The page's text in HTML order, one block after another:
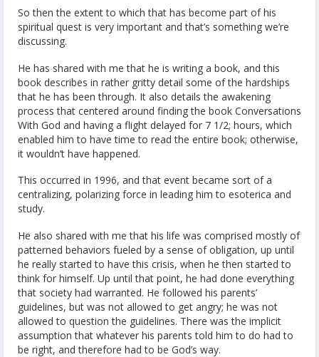
So then the extent to which that has become part of his
spiritual quest is very important and that’s something we’re
discussing.
He has shared with me that he is writing a book, and this
book describes in rather gritty detail some of the hardships
that he has been through. It also details the awakening
process that centered around finding the book Conversations
With God and having a flight delayed for 7 1/2; hours, which
enabled him to have time to read the entire book; otherwise,
it wouldn’t have happened.
This occurred in 1996, and that event became sort of a
centralizing, polarizing force in leading him to esoterica and
study.
He also shared with me that his life was comprised mostly of
patterned behaviors fueled by a sense of obligation, up until
he really started to have this crisis, when he then started to
think for himself. Up until that point, he had done everything
that society had warranted. He followed his parents’
guidelines, but was not allowed to get angry; he was not
allowed to question the guidelines. There was the implicit
assumption that whatever his parents told him to do had to
be right, and therefore had to be God’s way.